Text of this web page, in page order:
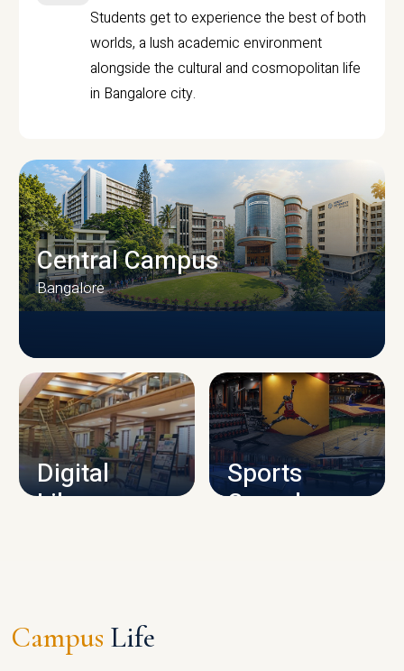
Students get to experience the best of both
worlds, a lush academic environment
alongside the cultural and cosmopolitan life
in Bangalore city.
CAMPUS INFRASTRUCTURE
Central Campus
Bangalore
Digital
Library
Sports
Complex
Campus Life